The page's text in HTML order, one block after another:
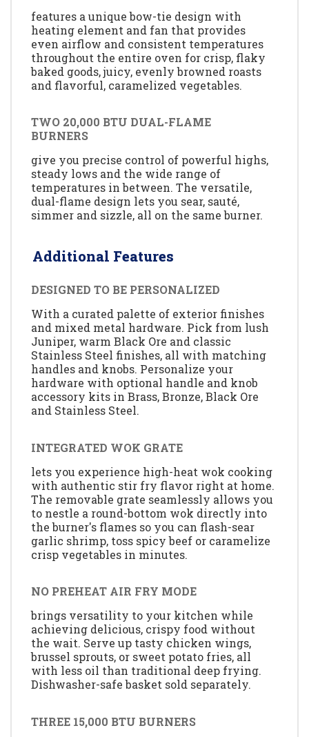
features a unique bow-tie design with
heating element and fan that provides
even airflow and consistent temperatures
throughout the entire oven for crisp, flaky
baked goods, juicy, evenly browned roasts
and flavorful, caramelized vegetables.
TWO 20,000 BTU DUAL-FLAME
BURNERS
give you precise control of powerful highs,
steady lows and the wide range of
temperatures in between. The versatile,
dual-flame design lets you sear, sauté,
simmer and sizzle, all on the same burner.
Additional Features
DESIGNED TO BE PERSONALIZED
With a curated palette of exterior finishes
and mixed metal hardware. Pick from lush
Juniper, warm Black Ore and classic
Stainless Steel finishes, all with matching
handles and knobs. Personalize your
hardware with optional handle and knob
accessory kits in Brass, Bronze, Black Ore
and Stainless Steel.
INTEGRATED WOK GRATE
lets you experience high-heat wok cooking
with authentic stir fry flavor right at home.
The removable grate seamlessly allows you
to nestle a round-bottom wok directly into
the burner's flames so you can flash-sear
garlic shrimp, toss spicy beef or caramelize
crisp vegetables in minutes.
NO PREHEAT AIR FRY MODE
brings versatility to your kitchen while
achieving delicious, crispy food without
the wait. Serve up tasty chicken wings,
brussel sprouts, or sweet potato fries, all
with less oil than traditional deep frying.
Dishwasher-safe basket sold separately.
THREE 15,000 BTU BURNERS